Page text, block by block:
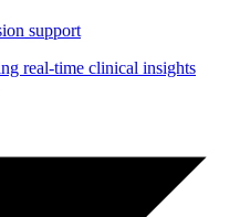
support
real-time clinical insights